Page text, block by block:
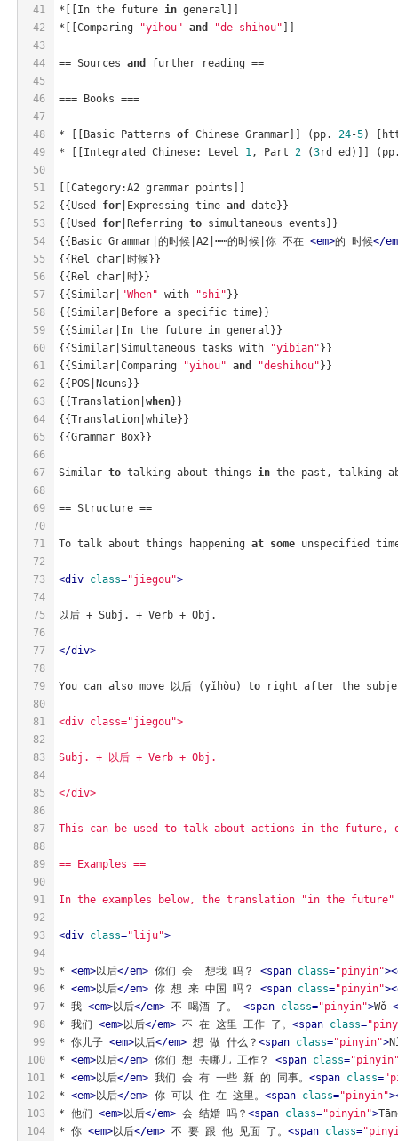
41
42
43
44
45
46
47
48
49
50
51
52
53
54
55
56
57
58
59
60
61
62
63
64
65
66
67
68
69
70
71
72
73
74
75
76
77
78
79
80
81
82
83
84
85
86
87
88
89
90
91
92
93
94
95
96
97
98
99
100
101
102
103
104
*[[In the future in general]]
*[[Comparing
"yihou" and "de shihou" ]]
== Sources and further reading ==
=== Books ===
* [[Basic Patterns of Chinese Grammar]] (pp. 24-5)
* [[Integrated Chinese: Level 1, Part 2 (3rd ed)]]
[[Category:A2 grammar points]]
{{Used for |Expressing time and
date}}
{{Used for |Referring to simultaneous events}}
{{Basic Grammar|的时候|A2|⋯⋯的时候|你 不在 <em>的 时候</em
{{Rel char|时候}}
{{Rel char|时}}
{{Similar|
"When" with "shi"}}
{{Similar|Before a specific time}}
{{Similar|In the future in general}}
{{Similar|Simultaneous tasks with
"yibian"}}
{{Similar|Comparing
"yihou" and "deshihou"}}
{{POS|Nouns}}
{{Translation| when}}
{{Translation|while}}
{{Grammar Box}}
Similar to talking about things in the past, talking
== Structure ==
To talk about things happening at some unspecified
<div class="jiegou">
以后 + Subj. + Verb + Obj.
</div>
You can also move 以后 (yǐhòu) to right after the
<div class="jiegou">
Subj. + 以后 + Verb + Obj.
</div>
This can be used to talk about actions in the
== Examples ==
In the examples below, the translation "in the
<div class="liju">
* <em>以后</em> 你们 会  想我 吗？ <span class="pinyin"><
* <em>以后</em> 你 想 来 中国 吗？ <span class="pinyin"><
* 我 <em>以后</em> 不 喝酒 了。 <span class="pinyin">Wǒ <
* 我们 <em>以后</em> 不 在 这里 工作 了。 <span class=
* 你儿子 <em>以后</em> 想 做 什么？ <span class="pinyin">
* <em>以后</em> 你们 想 去哪儿 工作？ <span class=
* <em>以后</em> 我们 会 有 一些 新 的 同事。 <span class=
* <em>以后</em> 你 可以 住 在 这里。 <span class="pinyin">
* 他们 <em>以后</em> 会 结婚 吗？ <span class="pinyin">
* 你 <em>以后</em> 不 要 跟 他 见面 了。 <span class=